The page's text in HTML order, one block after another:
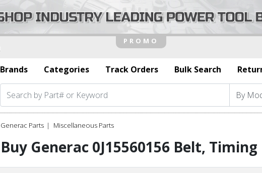
Brands
Categories Track Orders Bulk Search
Generac Parts Miscellaneous Parts
Buy Generac 0J15560156 Belt, Timing